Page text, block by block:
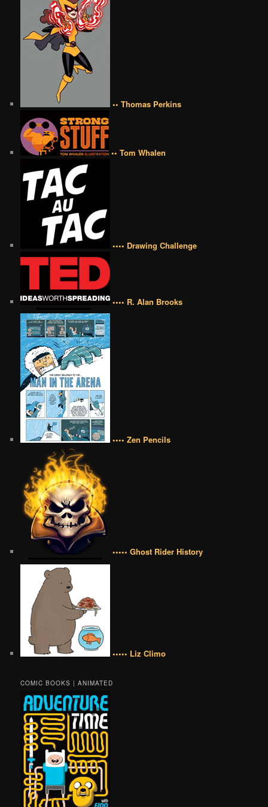
•• Thomas Perkins
•• Tom Whalen
•••• Drawing Challenge
•••• R. Alan Brooks
•••• Zen Pencils
••••• Ghost Rider History
••••• Liz Climo
COMIC BOOKS | ANIMATED